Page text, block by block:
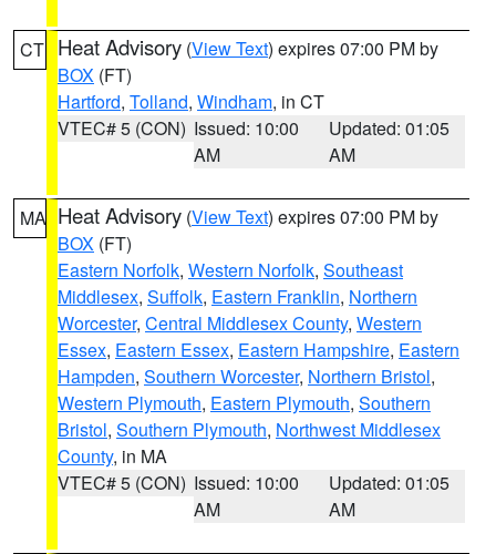
CT Heat Advisory (View Text) expires 07:00 PM by
BOX (FT)
Hartford, Tolland, Windham, in CT
VTEC# 5 (CON) Issued: 10:00
AM
Updated: 01:05
AM
MA Heat Advisory (View Text) expires 07:00 PM by
BOX (FT)
Eastern Norfolk, Western Norfolk, Southeast
Middlesex, Suffolk, Eastern Franklin, Northern
Worcester, Central Middlesex County, Western
Essex, Eastern Essex, Eastern Hampshire, Eastern
Hampden, Southern Worcester, Northern Bristol,
Western Plymouth, Eastern Plymouth, Southern
Bristol, Southern Plymouth, Northwest Middlesex
County, in MA
VTEC# 5 (CON) Issued: 10:00
AM
Updated: 01:05
AM